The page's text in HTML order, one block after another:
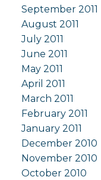
September 2011
August 2011
July 2011
June 2011
May 2011
April 2011
March 2011
February 2011
January 2011
December 2010
November 2010
October 2010